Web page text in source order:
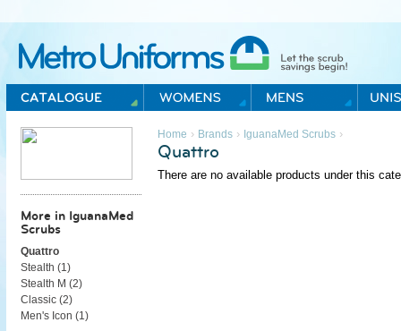
Metro Uniforms Home
Home › Brands› IguanaMed Scrubs›
Quattro
There are no available products under this
More in IguanaMed
Scrubs
Quattro
Stealth (1 )
Stealth M (2)
Classic (2)
Men's Icon (1 )